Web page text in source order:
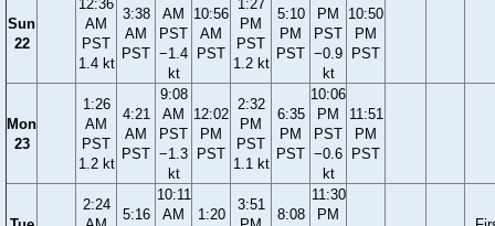
Sun
22
12:36
AM
PST
1.4 kt
3:38
AM
PST
AM
PST
−1.4
kt
10:56
AM
PST
1:27
PM
PST
1.2 kt
5:10
PM
PST
PM
PST
−0.9
kt
10:50
PM
PST
Mon
23
1:26
AM
PST
1.2 kt
4:21
AM
PST
9:08
AM
PST
−1.3
kt
12:02
PM
PST
2:32
PM
PST
1.1 kt
6:35
PM
PST
10:06
PM
PST
−0.6
kt
11:51
PM
PST
2:24
5:16
10:11
AM
1:20
3:51
8:08
11:30
PM